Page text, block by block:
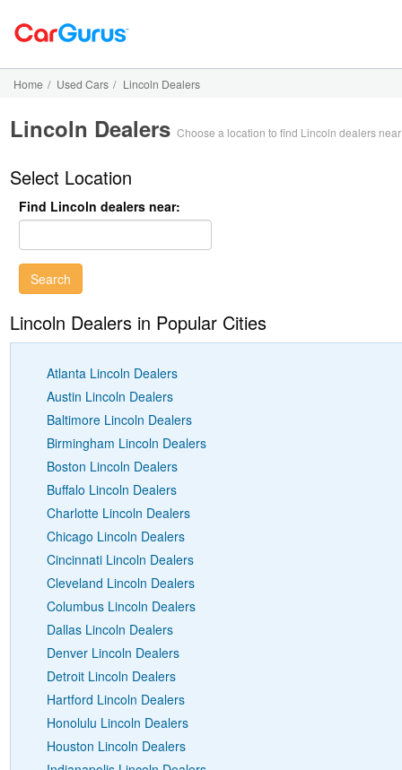
Home / Used Cars / Lincoln Dealers
Lincoln DealersChoose a location to find Lincoln dealers
Select Location
Find Lincoln dealers near:
Lincoln Dealers in Popular Cities
Atlanta Lincoln Dealers
Austin Lincoln Dealers
Baltimore Lincoln Dealers
Birmingham Lincoln Dealers
Boston Lincoln Dealers
Buffalo Lincoln Dealers
Charlotte Lincoln Dealers
Chicago Lincoln Dealers
Cincinnati Lincoln Dealers
Cleveland Lincoln Dealers
Columbus Lincoln Dealers
Dallas Lincoln Dealers
Denver Lincoln Dealers
Detroit Lincoln Dealers
Hartford Lincoln Dealers
Honolulu Lincoln Dealers
Houston Lincoln Dealers